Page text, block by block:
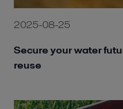
2025-08-25
Secure your water
reuse